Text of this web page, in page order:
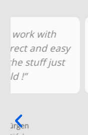
“The guys at
idea on
technical